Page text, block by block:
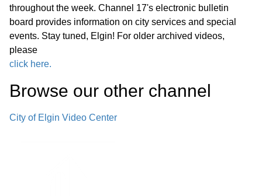
Announcements Next Committee of
the Whole Meeting, Wednesday,
March 25, 2026, at 6:00 p.m., in the
City Council Chambers Next Regular
Wednesday, March 25, 2026, at 7:00
p.m. in the City Council Chambers
throughout the week. Channel 17's electronic bulletin
board provides information on city services and special
events. Stay tuned, Elgin! For older archived videos,
please
click here.
Browse our other channel
City of Elgin Video Center